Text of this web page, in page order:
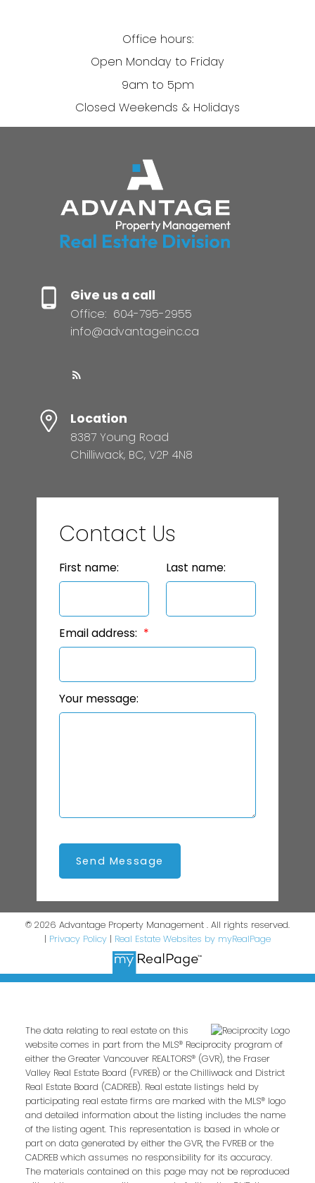
Office hours:
Open Monday to Friday
9am to 5pm
Closed Weekends & Holidays
Give us a call
Office: 604-795-2955
info@advantageinc.ca
Location
8387 Young Road
Chilliwack, BC, V2P 4N8
Contact Us
First name: Last name:
Email address:
Your message:
Send Message
© 2026 Advantage Property Management . All rights reserved.
| Privacy Policy | Real Estate Websites by myRealPage
The data relating to real estate on this
website comes in part from the MLS® Reciprocity program of
either the Greater Vancouver REALTORS® (GVR), the Fraser
Valley Real Estate Board (FVREB) or the Chilliwack and District
Real Estate Board (CADREB). Real estate listings held by
participating real estate firms are marked with the MLS® logo
and detailed information about the listing includes the name
of the listing agent. This representation is based in whole or
part on data generated by either the GVR, the FVREB or the
CADREB which assumes no responsibility for its accuracy.
The materials contained on this page may not be reproduced